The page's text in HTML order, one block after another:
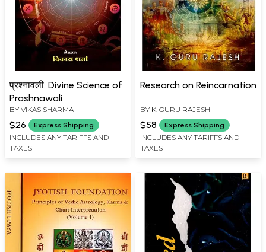
प्रश्नावली: Divine Science of
Prashnawali
BY VIKAS SHARMA
$26 Express Shipping
INCLUDES ANY TARIFFS AND
TAXES
Research on Reincarnation
BY K. GURU RAJESH
$58 Express Shipping
INCLUDES ANY TARIFFS AND
TAXES